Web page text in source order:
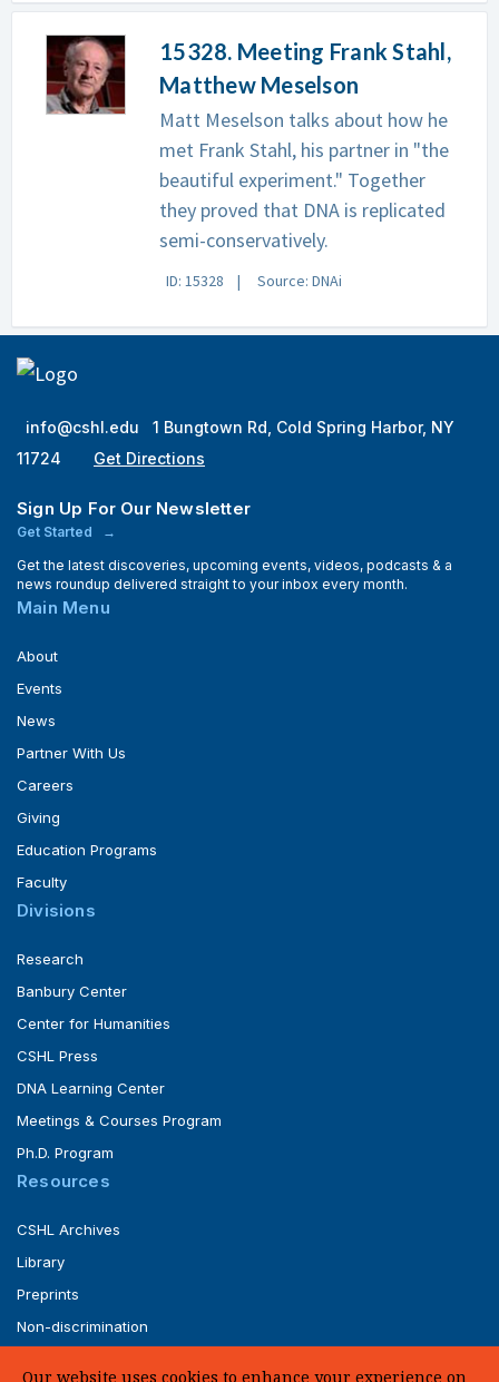
15328. Meeting Frank Stahl,
Matthew Meselson
Matt Meselson talks about how he
met Frank Stahl, his partner in "the
beautiful experiment." Together
they proved that DNA is replicated
semi-conservatively.
ID: 15328 Source: DNAi
info@cshl.edu
1 Bungtown Rd, Cold Spring Harbor, NY
11724
Get Directions
Sign Up For Our Newsletter
Get Started
Get the latest discoveries, upcoming events, videos, podcasts & a
news roundup delivered straight to your inbox every month.
Main Menu
About
Events
News
Partner With Us
Careers
Giving
Education Programs
Faculty
Divisions
Research
Banbury Center
Center for Humanities
CSHL Press
DNA Learning Center
Meetings & Courses Program
Ph.D. Program
Resources
CSHL Archives
Library
Preprints
Non-discrimination
Our website uses cookies to enhance your experience on